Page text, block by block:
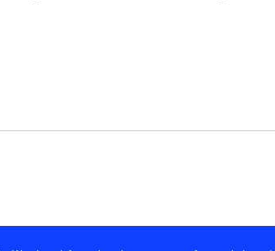
start of many changes around them.